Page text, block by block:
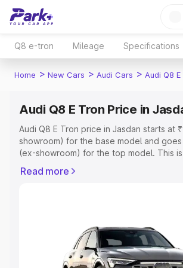
Q8 e-tron Mileage Specifications
Home > New Cars > Audi Cars > Audi Q8
Audi Q8 E Tron Price in
Audi Q8 E Tron price in Jasdan starts at
showroom) for the base model and goes
(ex-showroom) for the top model. This is
Registration Cost, Insurance Cost.
Explore Cars by Price Range
Cars Under 4 Lakhs|Cars Under 5 Lakhs
Read more